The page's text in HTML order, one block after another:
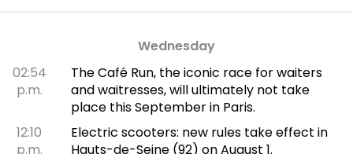
Wednesday
02:54
p.m.
The Café Run, the iconic race for waiters
and waitresses, will ultimately not take
place this September in Paris.
12:10
p.m.
Electric scooters: new rules take effect in
Hauts-de-Seine (92) on August 1.